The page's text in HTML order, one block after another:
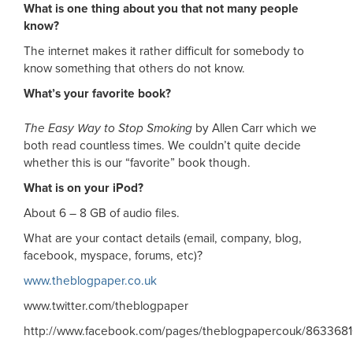
What is one thing about you that not many people
know?
The internet makes it rather difficult for somebody to
know something that others do not know.
What’s your favorite book?
The Easy Way to Stop Smoking by Allen Carr which we
both read countless times. We couldn’t quite decide
whether this is our “favorite” book though.
What is on your iPod?
About 6 – 8 GB of audio files.
What are your contact details (email, company, blog,
facebook, myspace, forums, etc)?
www.theblogpaper.co.uk
www.twitter.com/theblogpaper
http://www.facebook.com/pages/theblogpapercouk/